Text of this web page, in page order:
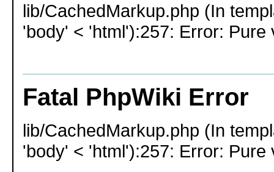
lib/CachedMarkup.php (In
'body' < 'html'):257: Error: Pure
Fatal PhpWiki Error
lib/CachedMarkup.php (In
'body' < 'html'):257: Error: Pure